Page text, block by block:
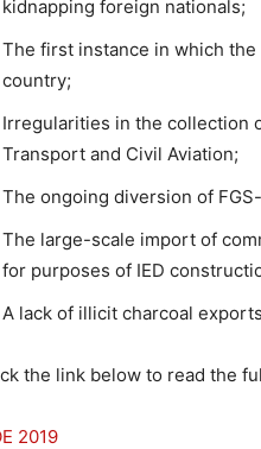
kidnapping foreign nationals;
The first instance in which the
country;
Irregularities in the collection
Transport and Civil Aviation;
The ongoing diversion of
The large-scale import of
for purposes of IED
A lack of illicit charcoal
the link below to read the
2019